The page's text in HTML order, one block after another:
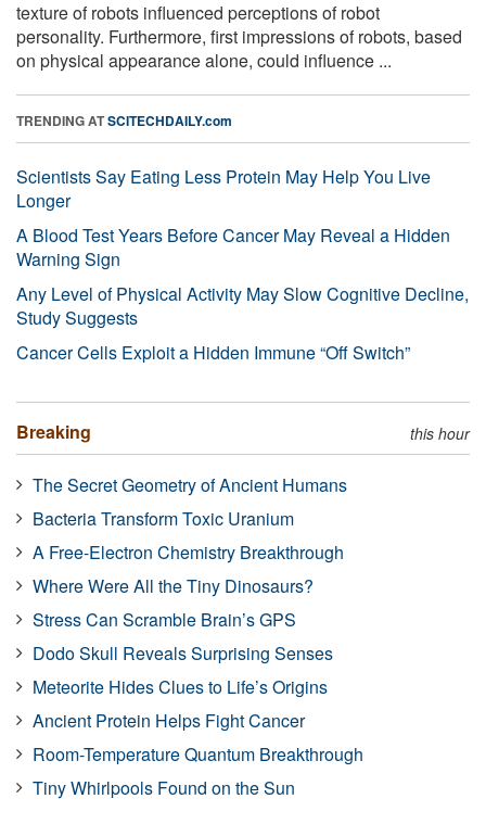
texture of robots influenced perceptions of robot
personality. Furthermore, first impressions of robots, based
on physical appearance alone, could influence ...
TRENDING ATSCITECHDAILY.com
Scientists Say Eating Less Protein May Help You Live
Longer
A Blood Test Years Before Cancer May Reveal a Hidden
Warning Sign
Any Level of Physical Activity May Slow Cognitive Decline,
Study Suggests
Cancer Cells Exploit a Hidden Immune “Off Switch”
Breaking this hour
The Secret Geometry of Ancient Humans
Bacteria Transform Toxic Uranium
A Free-Electron Chemistry Breakthrough
Where Were All the Tiny Dinosaurs?
Stress Can Scramble Brain’s GPS
Dodo Skull Reveals Surprising Senses
Meteorite Hides Clues to Life’s Origins
Ancient Protein Helps Fight Cancer
Room-Temperature Quantum Breakthrough
Tiny Whirlpools Found on the Sun